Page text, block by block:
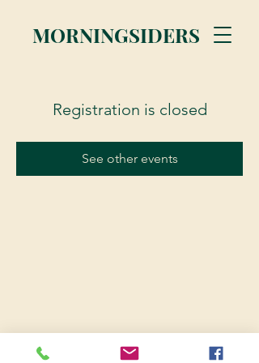
MORNINGSIDERS
Registration is closed
See other events